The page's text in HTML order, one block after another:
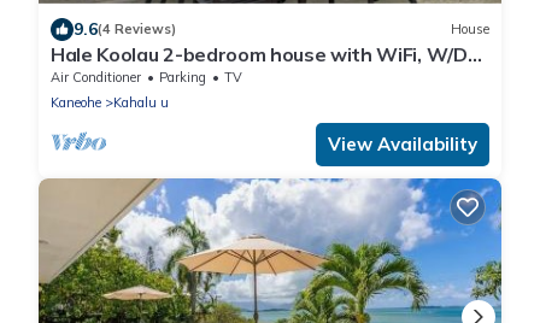
9.6(4 Reviews) House
Hale Koolau 2-bedroom house with WiFi, W/D
and AC in lovely Kaneohe 30days
Air Conditioner Parking
TV
Kaneohe
Kahalu u
View Availability